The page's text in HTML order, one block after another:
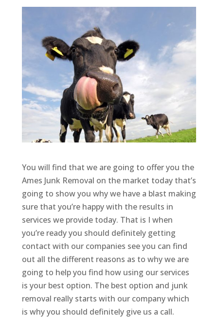
You will find that we are going to offer you the
Ames Junk Removal on the market today that’s
going to show you why we have a blast making
sure that you’re happy with the results in
services we provide today. That is I when
you’re ready you should definitely getting
contact with our companies see you can find
out all the different reasons as to why we are
going to help you find how using our services
is your best option. The best option and junk
removal really starts with our company which
is why you should definitely give us a call.